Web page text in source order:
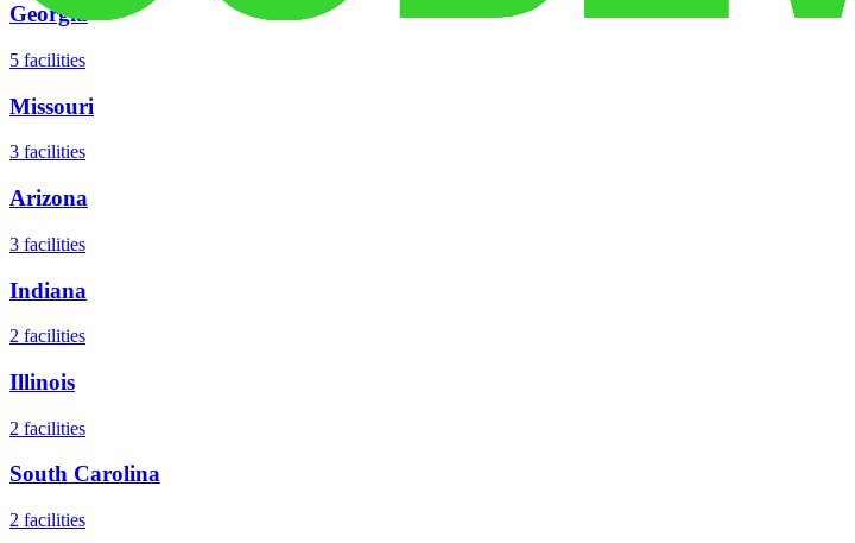
Georgia
5 facilities
Missouri
3 facilities
Arizona
3 facilities
Indiana
2 facilities
Illinois
2 facilities
South Carolina
2 facilities